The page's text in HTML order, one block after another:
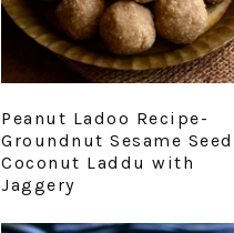
Peanut Ladoo Recipe-
Groundnut Sesame Seed
Coconut Laddu with
Jaggery